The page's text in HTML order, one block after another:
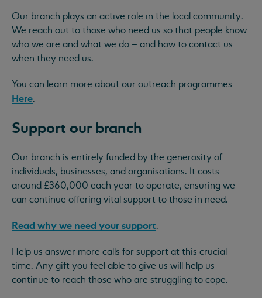
Our branch plays an active role in the local community.
We reach out to those who need us so that people know
who we are and what we do – and how to contact us
when they need us.
You can learn more about our outreach programmes
Here.
Support our branch
Our branch is entirely funded by the generosity of
individuals, businesses, and organisations. It costs
around £360,000 each year to operate, ensuring we
can continue offering vital support to those in need.
Read why we need your support.
Help us answer more calls for support at this crucial
time. Any gift you feel able to give us will help us
continue to reach those who are struggling to cope.